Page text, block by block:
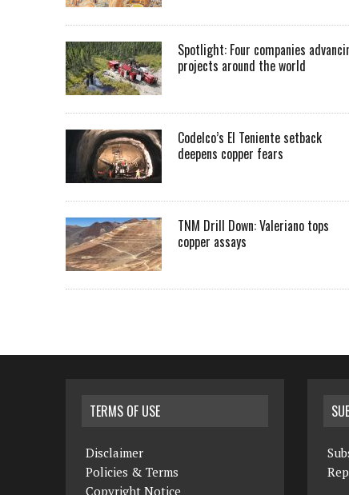
Spotlight: Four companies
projects around the world
Codelco’s El Teniente setback
deepens copper fears
TNM Drill Down: Valeriano tops
copper assays
TERMS OF USE
Disclaimer
Policies & Terms
Copyright Notice